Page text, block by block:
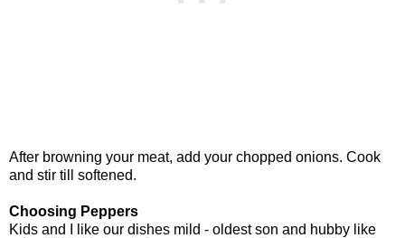
After browning your meat, add your chopped onions. Cook
and stir till softened.
Choosing Peppers
Kids and I like our dishes mild - oldest son and hubby like